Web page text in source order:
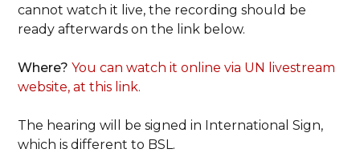
cannot watch it live, the recording should be
ready afterwards on the link below.
Where?You can watch it online via UN livestream
website, at this link.
The hearing will be signed in International Sign,
which is different to BSL.